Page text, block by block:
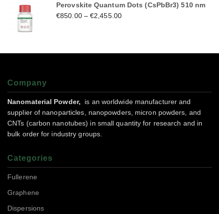
Perovskite Quantum Dots (CsPbBr3) 510 nm
€850.00–€2,455.00
Company
Nanomaterial Powder,
is an worldwide manufacturer and
supplier of nanoparticles, nanopowders, micron powders, and
CNTs (carbon nanotubes) in small quantity for research and in
bulk order for industry groups.
Categories
Fullerene
Graphene
Dispersions